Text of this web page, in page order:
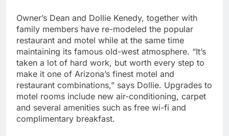
Owner’s Dean and Dollie Kenedy, together with
family members have re-modeled the popular
restaurant and motel while at the same time
maintaining its famous old-west atmosphere. “It’s
taken a lot of hard work, but worth every step to
make it one of Arizona’s finest motel and
restaurant combinations,” says Dollie. Upgrades to
motel rooms include new air-conditioning, carpet
and several amenities such as free wi-fi and
complimentary breakfast.